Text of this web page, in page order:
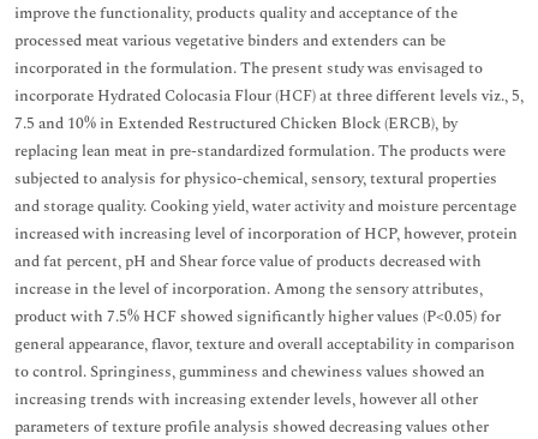
improve the functionality, products quality and acceptance of the
processed meat various vegetative binders and extenders can be
incorporated in the formulation. The present study was envisaged to
incorporate Hydrated Colocasia Flour (HCF) at three different levels viz., 5,
7.5 and 10% in Extended Restructured Chicken Block (ERCB), by
replacing lean meat in pre-standardized formulation. The products were
subjected to analysis for physico-chemical, sensory, textural properties
and storage quality. Cooking yield, water activity and moisture percentage
increased with increasing level of incorporation of HCP, however, protein
and fat percent, pH and Shear force value of products decreased with
increase in the level of incorporation. Among the sensory attributes,
product with 7.5% HCF showed significantly higher values (P<0.05) for
general appearance, flavor, texture and overall acceptability in comparison
to control. Springiness, gumminess and chewiness values showed an
increasing trends with increasing extender levels, however all other
parameters of texture profile analysis showed decreasing values other